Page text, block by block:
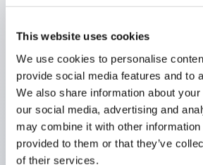
This website uses cookies
We use cookies to personalise
provide social media features and to
We also share information about
our social media, advertising and
may combine it with other information
provided to them or that they’ve
of their services.
Black frame type, silver-white
Also equipped with key selector
Equipped with emergency stop
meet international standards.
illuminated and non-illuminated
methods include pull-out or
Equipped with direct opening